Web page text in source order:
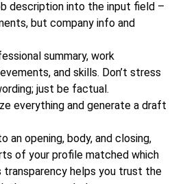
description into the input field –
but company info and
summary, work
and skills. Don’t stress
just be factual.
everything and generate a draft
opening, body, and closing,
of your profile matched which
transparency helps you trust the